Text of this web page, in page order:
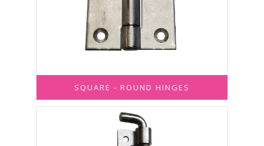
SQUARE - ROUND HINGES